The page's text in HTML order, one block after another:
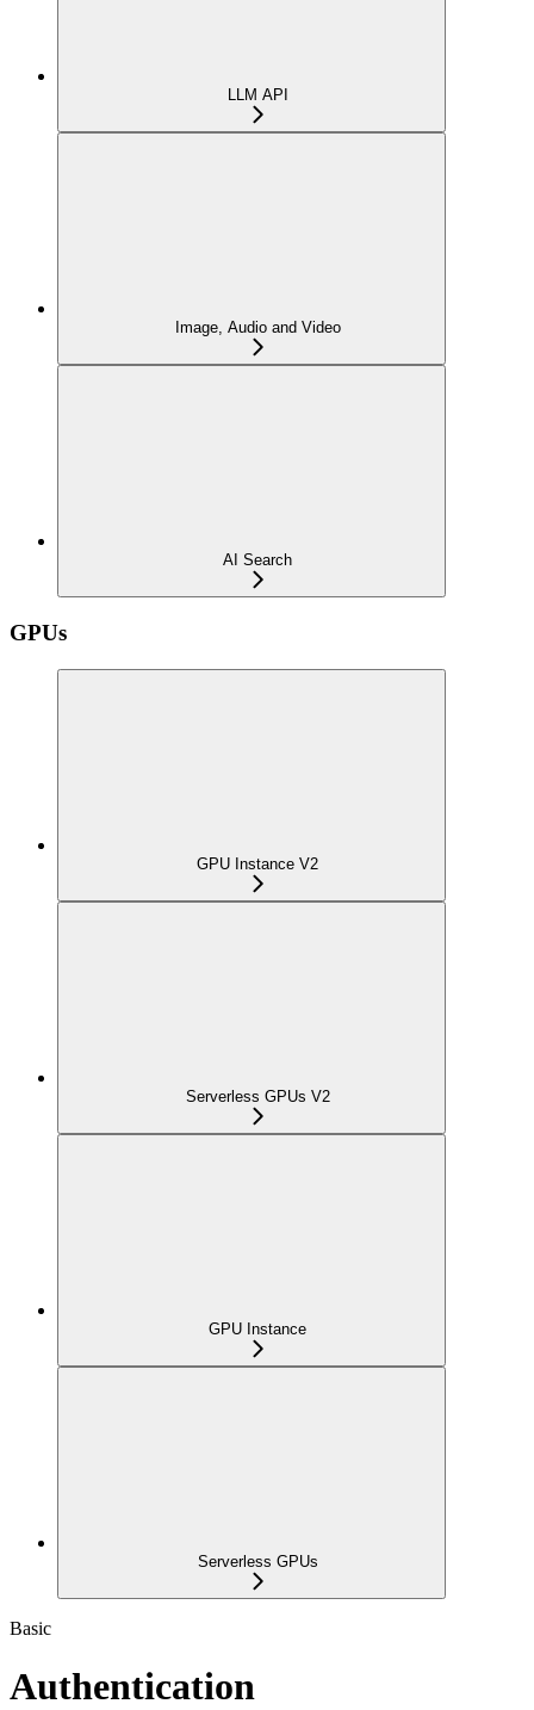
LLM API
Image, Audio and Video
AI Search
GPUs
GPU Instance V2
Serverless GPUs V2
GPU Instance
Serverless GPUs
Basic
Authentication